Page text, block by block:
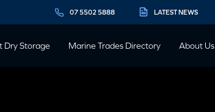
07 5502 5888 LATEST NEWS
Dry Storage Marine Trades Directory About Us